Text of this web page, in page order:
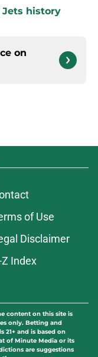
Jets history
on
of Use
Disclaimer
Index
content on this site is
only. Betting and
and is based on
of Minute Media or its
are suggestions